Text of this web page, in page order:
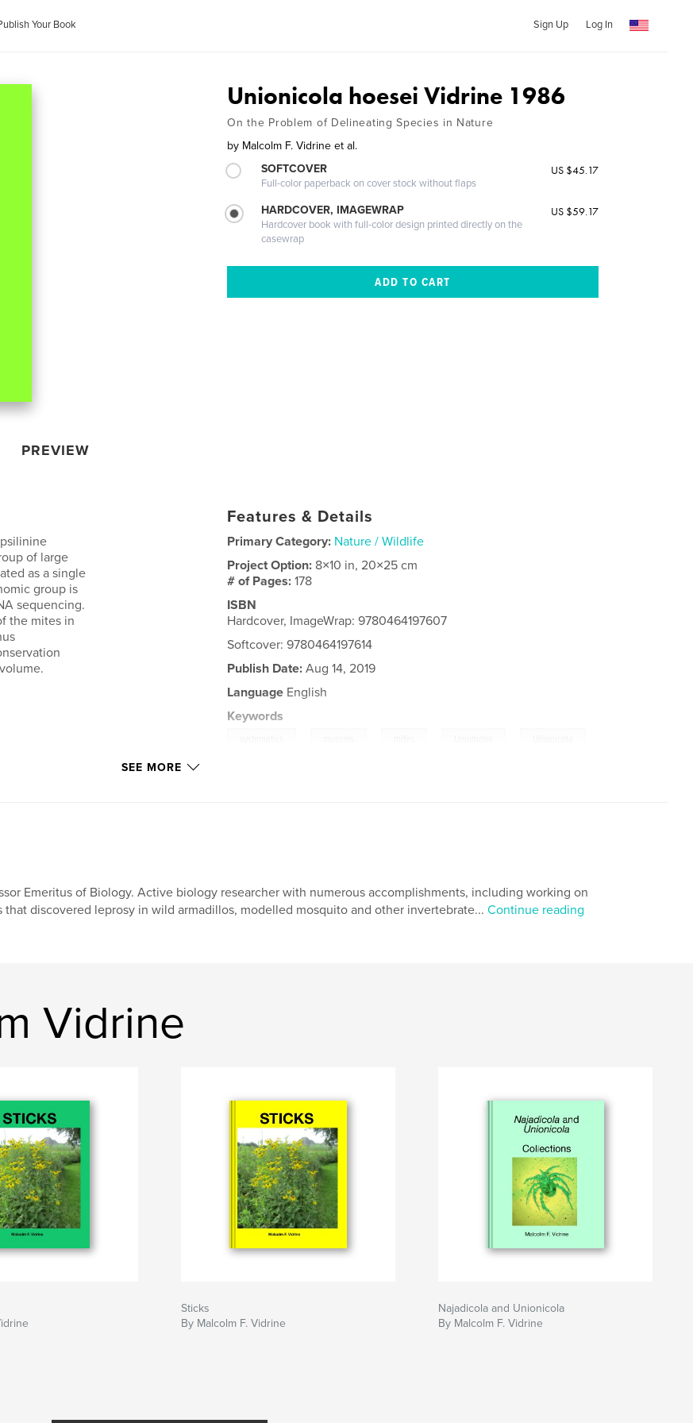
Your Book Sign Up Log In
PREVIEW
Unionicola hoesei Vidrine 1986
On the Problem of Delineating Species in Nature
by Malcolm F. Vidrine et al.
SOFTCOVER
Full-color paperback on cover stock without flaps
US $45.17
HARDCOVER, IMAGEWRAP
Hardcover book with full-color design printed directly on the
casewrap
US $59.17
of large
as a single
group is
sequencing.
the mites in
Features & Details
Primary Category: Nature / Wildlife
Project Option: 8×10 in, 20×25 cm
# of Pages:178
ISBN
Hardcover, ImageWrap: 9780464197607
Softcover: 9780464197614
Publish Date: Aug 14, 2019
Language English
Keywords
SEE MORE
Emeritus of Biology. Active biology researcher with numerous accomplishments, including working on
that discovered leprosy in wild armadillos, modelled mosquito and other invertebrate... Continue reading
Vidrine
Sticks
By Malcolm F. Vidrine
Najadicola and Unionicola
By Malcolm F. Vidrine